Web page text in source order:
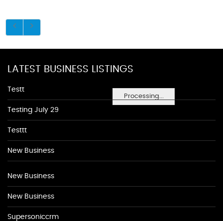
Processing...
LATEST BUSINESS LISTINGS
Testt
Testing July 29
Testtt
New Business
New Business
New Business
Supersoniccrm